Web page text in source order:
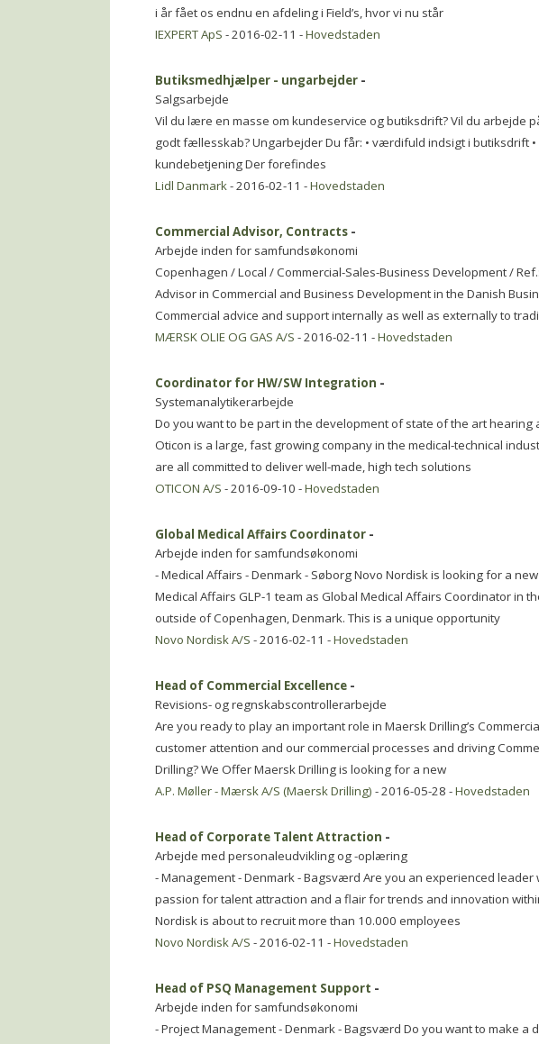
i år fået os endnu en afdeling i Field’s, hvor vi nu står
IEXPERT ApS - 2016-02-11 -Hovedstaden
Butiksmedhjælper - ungarbejder -
Salgsarbejde
Vil du lære en masse om kundeservice og butiksdrift? Vil du arbejde
godt fællesskab? Ungarbejder Du får: • værdifuld indsigt i butiksdrift
kundebetjening Der forefindes
Lidl Danmark- 2016-02-11 -Hovedstaden
Commercial Advisor, Contracts -
Arbejde inden for samfundsøkonomi
Copenhagen / Local / Commercial-Sales-Business Development /
Advisor in Commercial and Business Development in the Danish
Commercial advice and support internally as well as externally to
MÆRSK OLIE OG GAS A/S - 2016-02-11 -Hovedstaden
Coordinator for HW/SW Integration -
Systemanalytikerarbejde
Do you want to be part in the development of state of the art hearing
Oticon is a large, fast growing company in the medical-technical
are all committed to deliver well-made, high tech solutions
OTICON A/S - 2016-09-10 -Hovedstaden
Global Medical Affairs Coordinator -
Arbejde inden for samfundsøkonomi
- Medical Affairs - Denmark - Søborg Novo Nordisk is looking for a
Medical Affairs GLP-1 team as Global Medical Affairs Coordinator in
outside of Copenhagen, Denmark. This is a unique opportunity
Novo Nordisk A/S - 2016-02-11 -Hovedstaden
Head of Commercial Excellence -
Revisions- og regnskabscontrollerarbejde
Are you ready to play an important role in Maersk Drilling’s
customer attention and our commercial processes and driving
Drilling? We Offer Maersk Drilling is looking for a new
A.P. Møller - Mærsk A/S (Maersk Drilling) - 2016-05-28 -Hovedstaden
Head of Corporate Talent Attraction -
Arbejde med personaleudvikling og -oplæring
- Management - Denmark - Bagsværd Are you an experienced leader
passion for talent attraction and a flair for trends and innovation
Nordisk is about to recruit more than 10.000 employees
Novo Nordisk A/S - 2016-02-11 -Hovedstaden
Head of PSQ Management Support -
Arbejde inden for samfundsøkonomi
- Project Management - Denmark - Bagsværd Do you want to make a